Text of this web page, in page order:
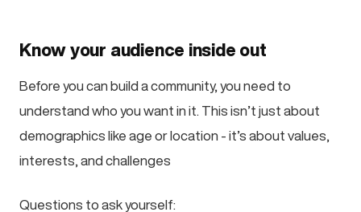
Know your audience inside out
Before you can build a community, you need to
understand who you want in it. This isn’t just about
demographics like age or location - it’s about values,
interests, and challenges
Questions to ask yourself: